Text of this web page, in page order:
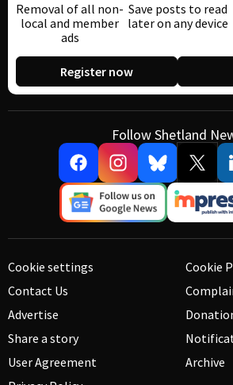
Removal of all non-
local and member
ads
Save posts to read
later on any device
Register now
Follow Shetland
Cookie settings
Contact Us
Advertise
Share a story
User Agreement
Cookie
Archive